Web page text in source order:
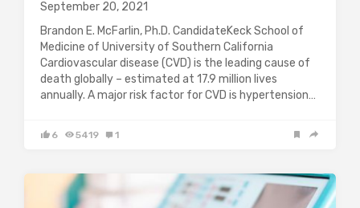
September 20, 2021
Brandon E. McFarlin, Ph.D. CandidateKeck School of
Medicine of University of Southern California
Cardiovascular disease (CVD) is the leading cause of
death globally – estimated at 17.9 million lives
annually. A major risk factor for CVD is hypertension…
6 5419 1